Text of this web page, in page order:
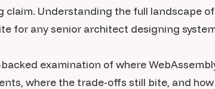
Understanding the full landscape of
for any senior architect designing
examination of where
where the trade-offs still bite, and